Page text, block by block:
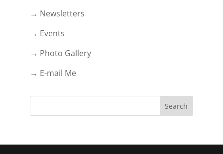
→ Newsletters
→ Events
→ Photo Gallery
→ E-mail Me